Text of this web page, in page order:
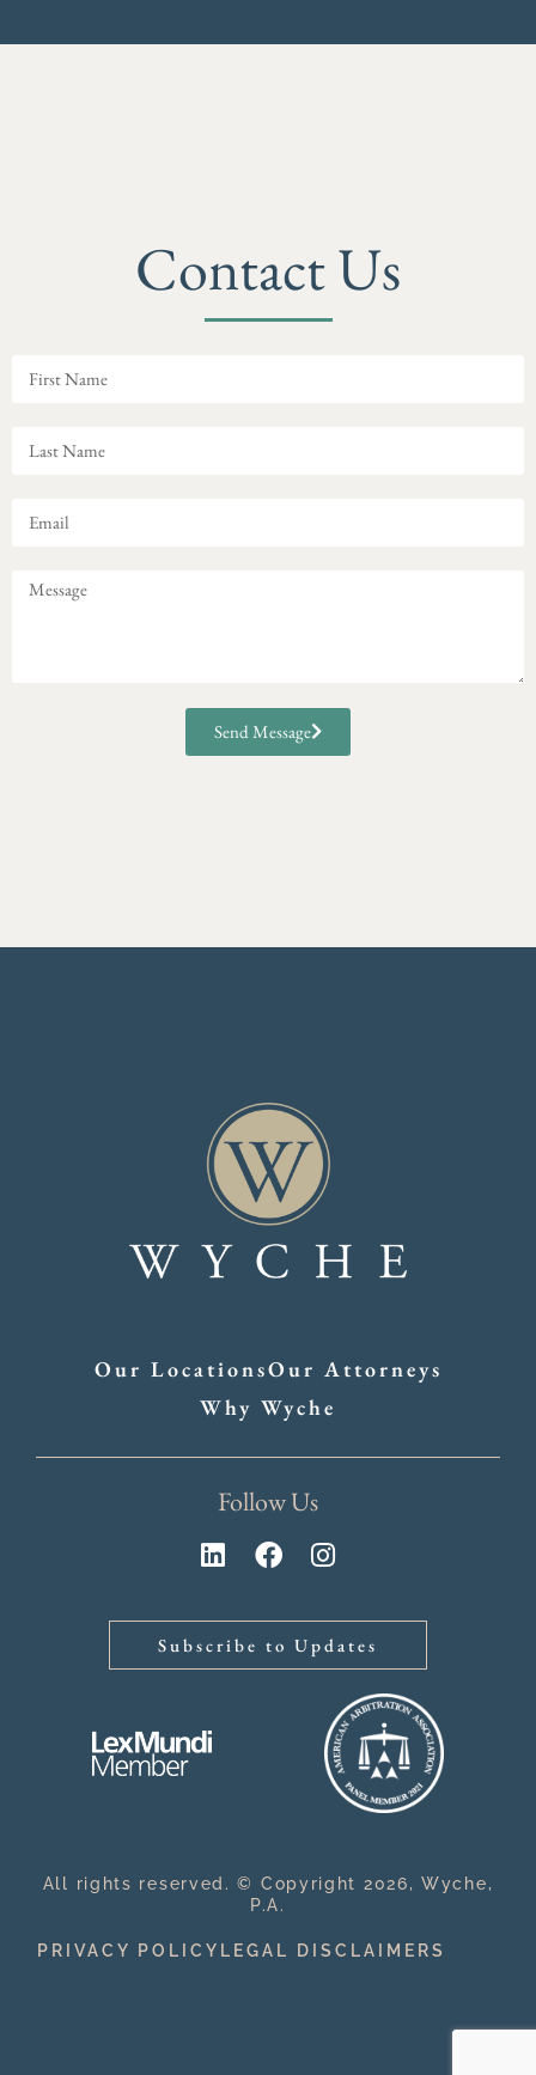
Contact Us
Send Message
Our LocationsOur Attorneys
Why Wyche
Follow Us
Subscribe to Updates
All rights reserved. © Copyright 2026, Wyche,
P.A.
PRIVACY POLICY LEGAL DISCLAIMERS